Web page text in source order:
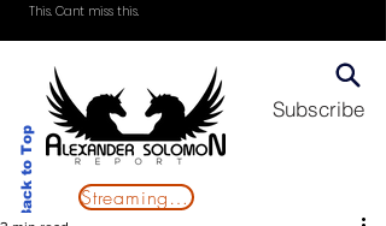
This. Cant miss this.
Back to Top
Subscribe
Streaming Now